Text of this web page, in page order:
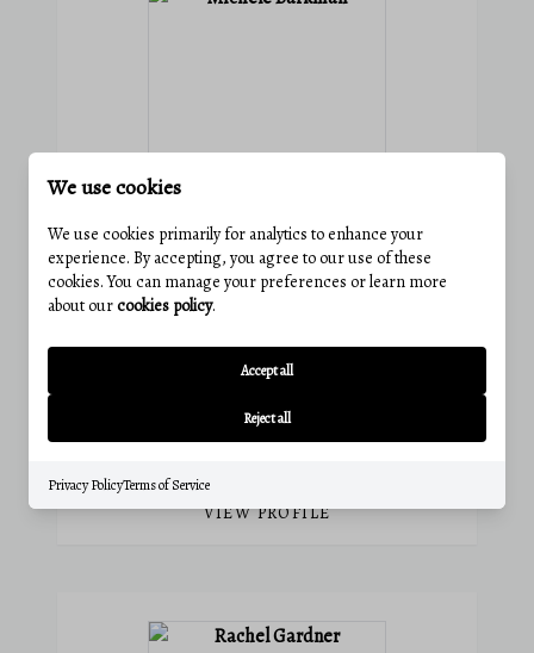
MICHELE BARKMAN
Phone:(814) 285-6250
View active listings
VIEW PROFILE
We use cookies
We use cookies primarily for analytics to enhance your
experience. By accepting, you agree to our use of these
cookies. You can manage your preferences or learn more
about ourcookies policy.
Accept all
Reject all
Privacy PolicyTerms of Service